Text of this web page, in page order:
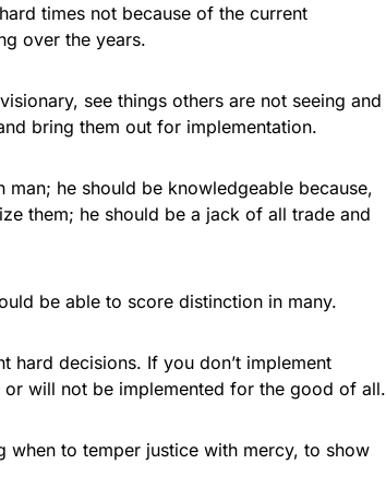
times not because of the current
over the years.
see things others are not seeing and
bring them out for implementation.
man; he should be knowledgeable because,
them; he should be a jack of all trade and
be able to score distinction in many.
hard decisions. If you don’t implement
will not be implemented for the good of all.
when to temper justice with mercy, to show